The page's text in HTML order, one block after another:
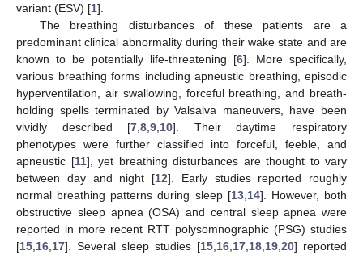
variant (ESV) [1].
The breathing disturbances of these patients are a
predominant clinical abnormality during their wake state and are
known to be potentially life-threatening [6]. More specifically,
various breathing forms including apneustic breathing, episodic
hyperventilation, air swallowing, forceful breathing, and breath-
holding spells terminated by Valsalva maneuvers, have been
vividly described [7 ,8 ,9 10]. Their daytime respiratory
phenotypes were further classified into forceful, feeble, and
apneustic [11], yet breathing disturbances are thought to vary
between day and night [12]. Early studies reported roughly
normal breathing patterns during sleep [13, 14]. However, both
obstructive sleep apnea (OSA) and central sleep apnea were
reported in more recent RTT polysomnographic (PSG) studies
[15 16 17]. Several sleep studies [15 16 17 18 19 20] reported